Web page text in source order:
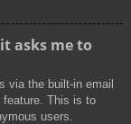
asks me to
via the built-in email
feature. This is to
users.